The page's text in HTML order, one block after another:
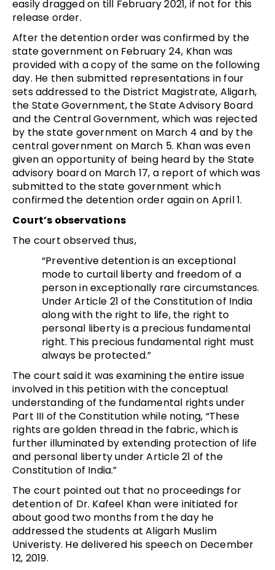
easily dragged on till February 2021, if not for this
release order.
After the detention order was confirmed by the
state government on February 24, Khan was
provided with a copy of the same on the following
day. He then submitted representations in four
sets addressed to the District Magistrate, Aligarh,
the State Government, the State Advisory Board
and the Central Government, which was rejected
by the state government on March 4 and by the
central government on March 5. Khan was even
given an opportunity of being heard by the State
advisory board on March 17, a report of which was
submitted to the state government which
confirmed the detention order again on April 1.
Court’s observations
The court observed thus,
“Preventive detention is an exceptional
mode to curtail liberty and freedom of a
person in exceptionally rare circumstances.
Under Article 21 of the Constitution of India
along with the right to life, the right to
personal liberty is a precious fundamental
right. This precious fundamental right must
always be protected.”
The court said it was examining the entire issue
involved in this petition with the conceptual
understanding of the fundamental rights under
Part III of the Constitution while noting, “These
rights are golden thread in the fabric, which is
further illuminated by extending protection of life
and personal liberty under Article 21 of the
Constitution of India.”
The court pointed out that no proceedings for
detention of Dr. Kafeel Khan were initiated for
about good two months from the day he
addressed the students at Aligarh Muslim
Univeristy. He delivered his speech on December
12, 2019.